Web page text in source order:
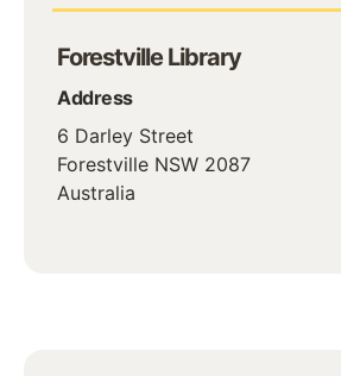
Forestville Library
Address
6 Darley Street
Forestville NSW 2087
Australia